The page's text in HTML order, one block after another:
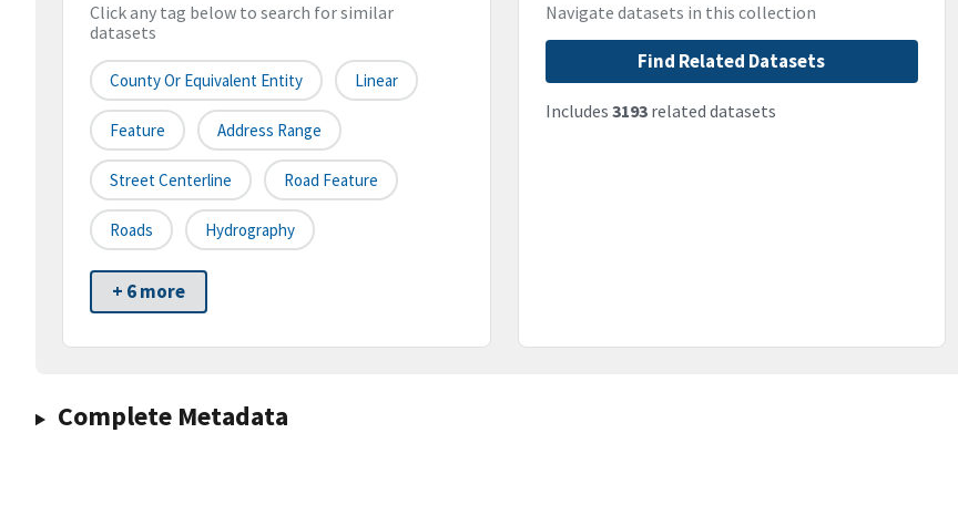
Click any tag below to search for similar
datasets
County Or Equivalent Entity Linear
Feature Address Range
Street Centerline Road Feature
Roads Hydrography
+ 6 more
Navigate datasets in this collection
Find Related Datasets
Includes 3193related datasets
Complete Metadata